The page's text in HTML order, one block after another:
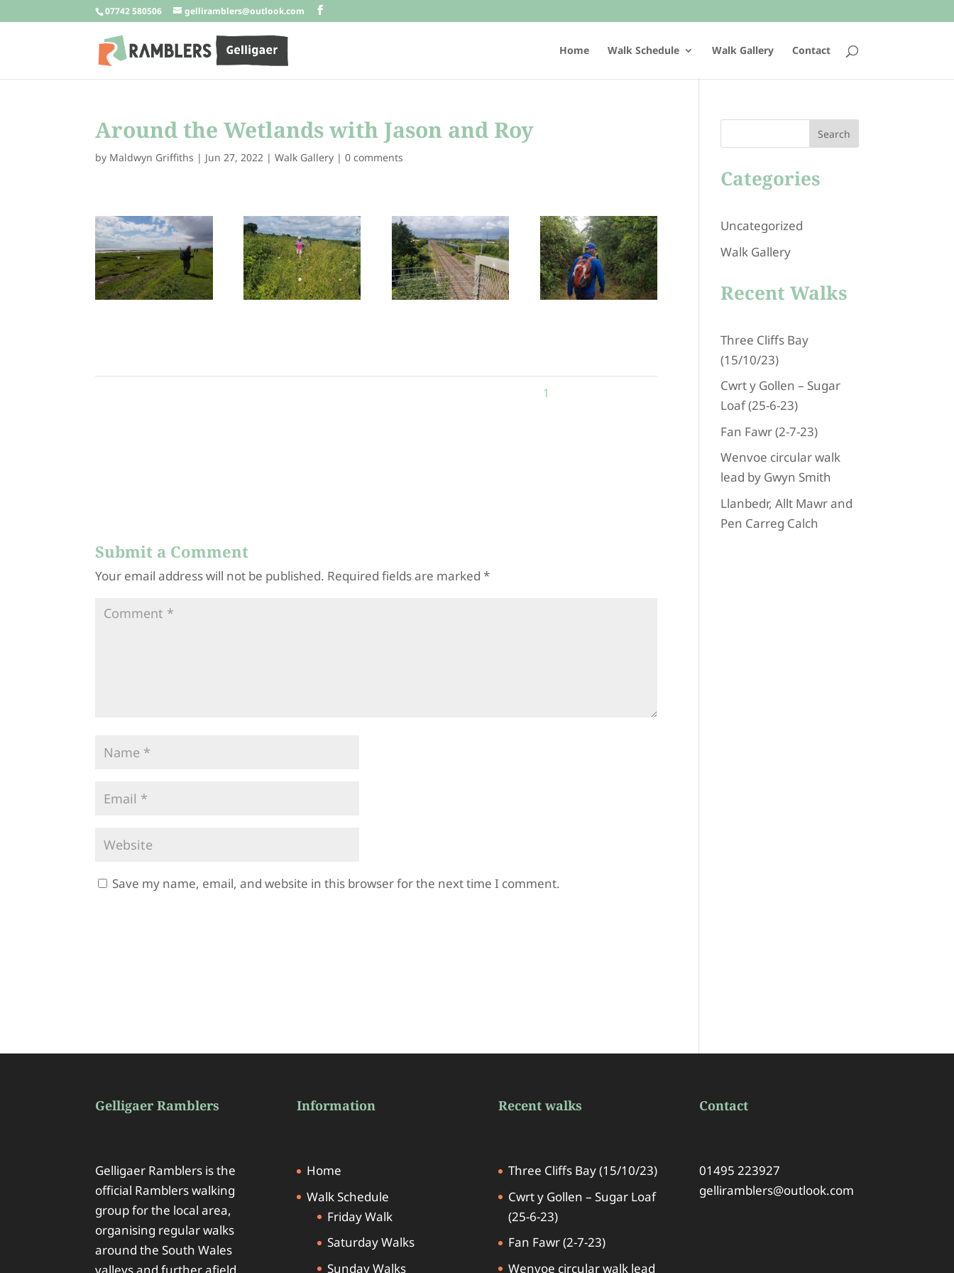
07742 580506 gelliramblers@outlook.com
Home Walk Schedule Walk Gallery Contact
Around the Wetlands with Jason and Roy
by Maldwyn Griffiths | Jun 27, 2022 |Walk Gallery |0 comments
1
Submit a Comment
Your email address will not be published. Required fields are marked*
Save my name, email, and website in this browser for the next time I comment.
Search
Categories
Uncategorized
Walk Gallery
Recent Walks
Three Cliffs Bay
(15/10/23)
Cwrt y Gollen – Sugar
Loaf (25-6-23)
Fan Fawr (2-7-23)
Wenvoe circular walk
lead by Gwyn Smith
Llanbedr, Allt Mawr and
Pen Carreg Calch
Gelligaer Ramblers
Gelligaer Ramblers is the
official Ramblers walking
group for the local area,
organising regular walks
around the South Wales
Information
Home
Walk Schedule
Friday Walk
Saturday Walks
Sunday Walks
Recent walks
Three Cliffs Bay (15/10/23)
Cwrt y Gollen – Sugar Loaf
(25-6-23)
Fan Fawr (2-7-23)
Wenvoe circular walk lead
Contact
01495 223927
gelliramblers@outlook.com